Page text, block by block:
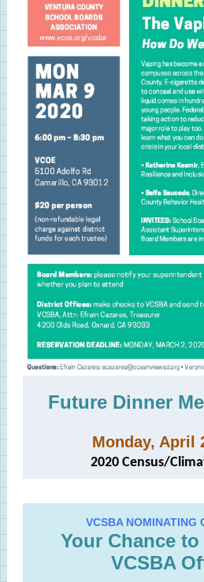
Future Dinner
Monday, April
2020 Census/
VCSBA NOMINATING
Your Chance to
VCSBA